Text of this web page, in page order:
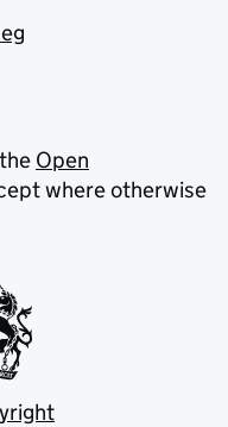
Open
where otherwise